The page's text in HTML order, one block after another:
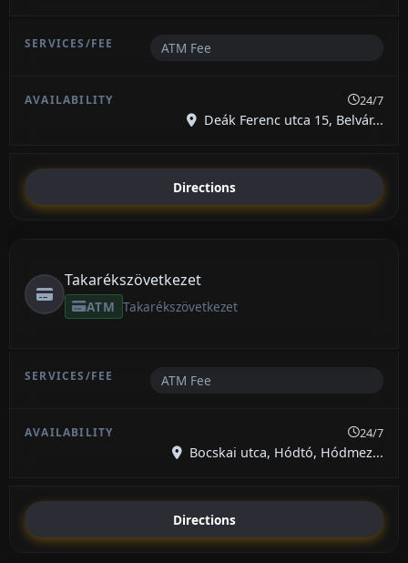
ATM Fee
24/7
Deák Ferenc utca 15, Belvár...
Directions
Takarékszövetkezet
ATM Takarékszövetkezet
ATM Fee
24/7
Bocskai utca, Hódtó, Hódmez...
Directions